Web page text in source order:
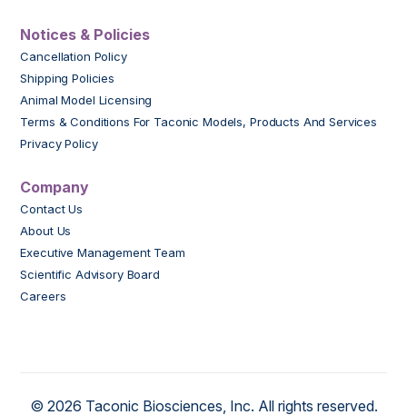
Notices & Policies
Cancellation Policy
Shipping Policies
Animal Model Licensing
Terms & Conditions For Taconic Models, Products And Services
Privacy Policy
Company
Contact Us
About Us
Executive Management Team
Scientific Advisory Board
Careers
© 2026 Taconic Biosciences, Inc. All rights reserved.